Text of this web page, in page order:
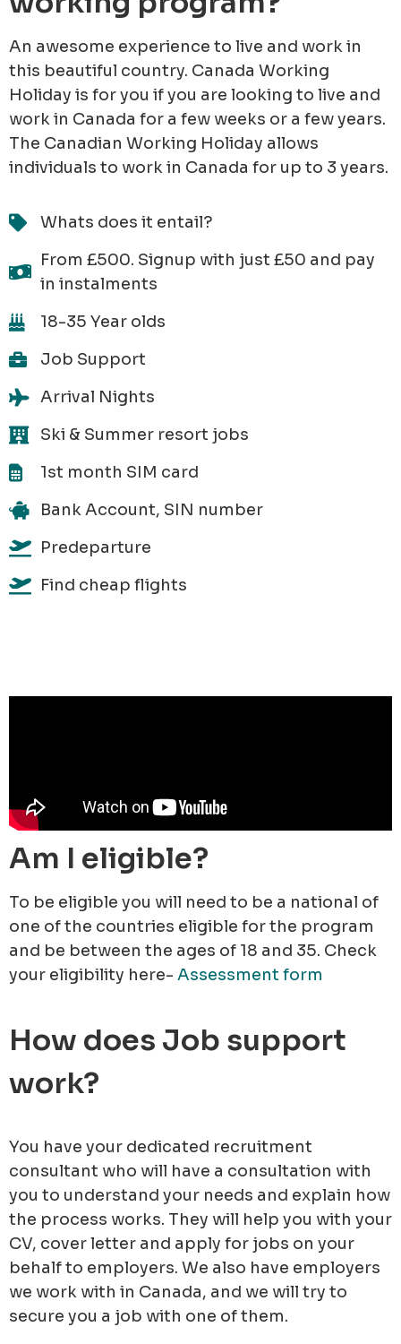
An awesome experience to live and work in
this beautiful country. Canada Working
Holiday is for you if you are looking to live and
work in Canada for a few weeks or a few years.
The Canadian Working Holiday allows
individuals to work in Canada for up to 3 years.
Whats does it entail?
From £500. Signup with just £50 and pay
in instalments
18-35 Year olds
Job Support
Arrival Nights
Ski & Summer resort jobs
1st month SIM card
Bank Account, SIN number
Predeparture
Find cheap flights
Am I eligible?
To be eligible you will need to be a national of
one of the countries eligible for the program
and be between the ages of 18 and 35. Check
your eligibility here- Assessment form
How does Job support
work?
You have your dedicated recruitment
consultant who will have a consultation with
you to understand your needs and explain how
the process works. They will help you with your
CV, cover letter and apply for jobs on your
behalf to employers. We also have employers
we work with in Canada, and we will try to
secure you a job with one of them.